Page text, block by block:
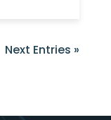
Next Entries »